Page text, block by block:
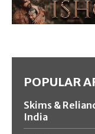
POPULAR
Skims &
India